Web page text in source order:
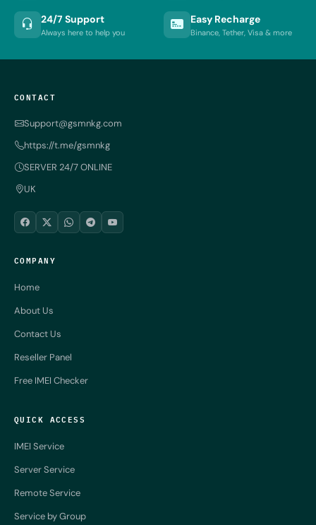
24/7 Support
Always here to help you
Easy Recharge
Binance, Tether, Visa & more
CONTACT
Support@gsmnkg.com
https://t.me/gsmnkg
SERVER 24/7 ONLINE
UK
COMPANY
Home
About Us
Contact Us
Reseller Panel
Free IMEI Checker
QUICK ACCESS
IMEI Service
Server Service
Remote Service
Service by Group